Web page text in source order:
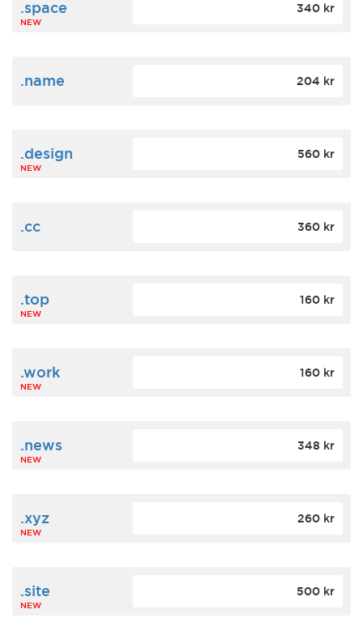
.space
NEW
340 kr
.name 204 kr
.design
NEW
560 kr
.cc 360 kr
.top
NEW
160 kr
.work
NEW
160 kr
.news
NEW
348 kr
.xyz
NEW
260 kr
.site
NEW
500 kr